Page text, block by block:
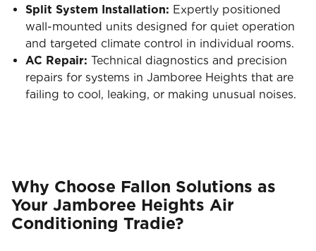
Split System Installation: Expertly positioned
wall-mounted units designed for quiet operation
and targeted climate control in individual rooms.
AC Repair: Technical diagnostics and precision
repairs for systems in Jamboree Heights that are
failing to cool, leaking, or making unusual noises.
Why Choose Fallon Solutions as
Your Jamboree Heights Air
Conditioning Tradie?